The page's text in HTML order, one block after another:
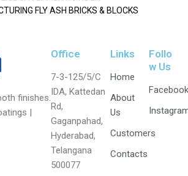
FLY ASH BRICKS & BLOCKS
finishes.
|
Office
7-3-125/5/C
IDA, Kattedan
Rd,
Gaganpahad,
Hyderabad,
Telangana
500077
Links
Home
About
Us
Customers
Contacts
Follo
w Us